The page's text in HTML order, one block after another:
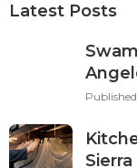
Latest Posts